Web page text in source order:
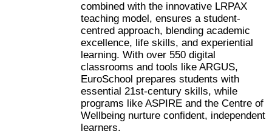
combined with the innovative LRPAX
teaching model, ensures a student-
centred approach, blending academic
excellence, life skills, and experiential
learning. With over 550 digital
classrooms and tools like ARGUS,
EuroSchool prepares students with
essential 21st-century skills, while
programs like ASPIRE and the Centre of
Wellbeing nurture confident, independent
learners.